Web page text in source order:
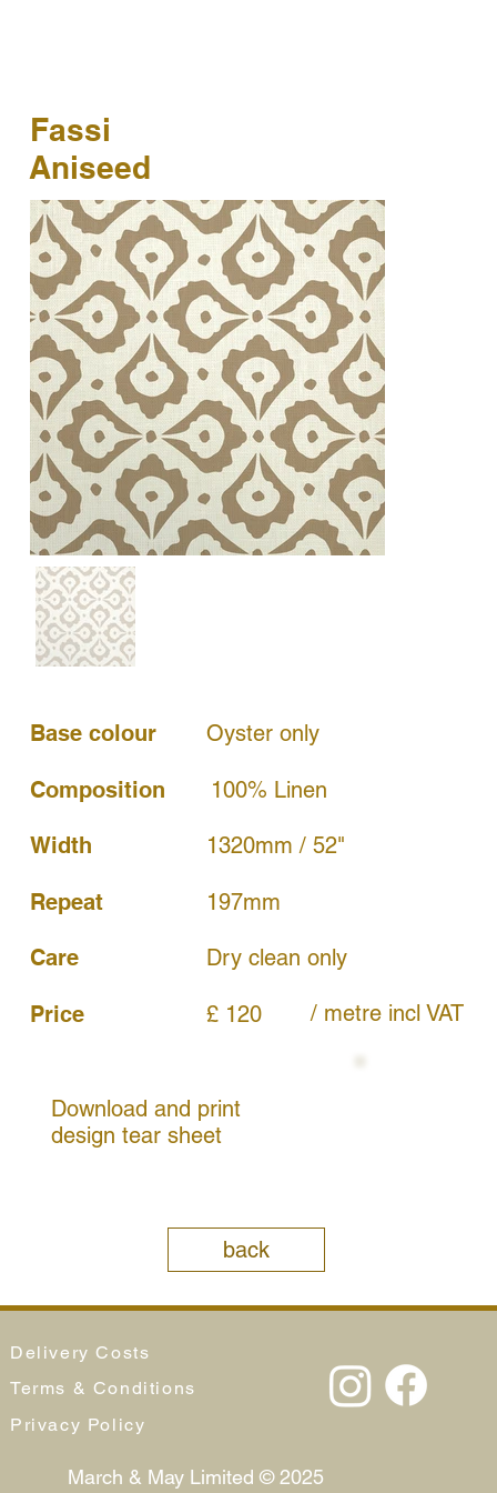
Aniseed
Fassi
back
Base colour
Composition
Width
Repeat
Care
Price
Oyster only
100% Linen
1320mm / 52"
197mm
Dry clean only
/ metre incl VAT
£ 120
Download and print
design tear sheet
Delivery Costs
Terms & Conditions
Privacy Policy
March & May Limited © 2025